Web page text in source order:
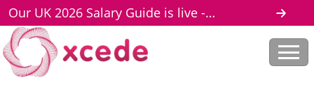
Our UK 2026 Salary Guide is live -
download here